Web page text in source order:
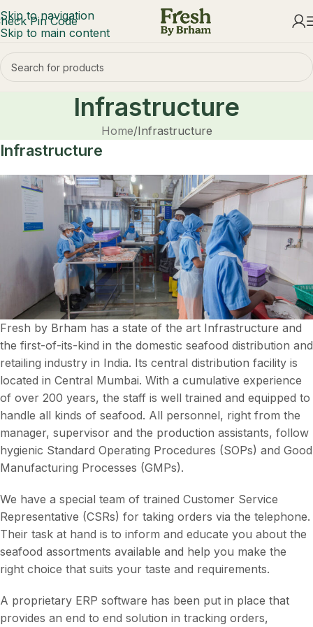
Skip to navigation
Skip to main content
Pin Code
Infrastructure
Home Infrastructure
Infrastructure
Fresh by Brham has a state of the art Infrastructure and
the first-of-its-kind in the domestic seafood distribution and
retailing industry in India. Its central distribution facility is
located in Central Mumbai. With a cumulative experience
of over 200 years, the staff is well trained and equipped to
handle all kinds of seafood. All personnel, right from the
manager, supervisor and the production assistants, follow
hygienic Standard Operating Procedures (SOPs) and Good
Manufacturing Processes (GMPs).
We have a special team of trained Customer Service
Representative (CSRs) for taking orders via the telephone.
Their task at hand is to inform and educate you about the
seafood assortments available and help you make the
right choice that suits your taste and requirements.
A proprietary ERP software has been put in place that
provides an end to end solution in tracking orders,